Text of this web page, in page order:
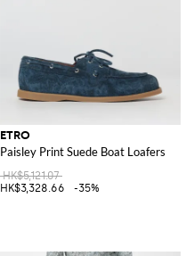
ETRO
Paisley Print Suede Boat Loafers
HK$5,121.07
HK$3,328.66
-35%